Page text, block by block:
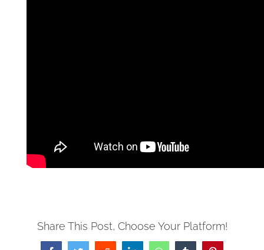
Share This Post, Choose Your Platform!